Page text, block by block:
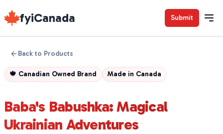
fyiCanada Submit
Back to Products
🍁 Canadian Owned Brand Made in Canada
Baba's Babushka: Magical
Ukrainian Adventures